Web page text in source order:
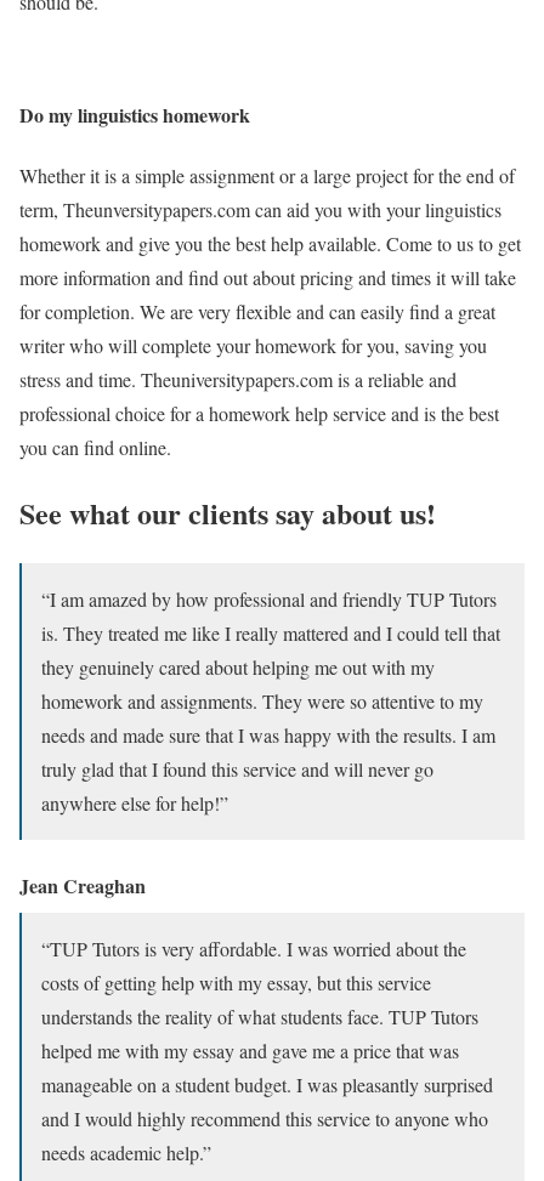
Do my linguistics homework
Whether it is a simple assignment or a large project for the end of
term, Theunversitypapers.com can aid you with your linguistics
homework and give you the best help available. Come to us to get
more information and find out about pricing and times it will take
for completion. We are very flexible and can easily find a great
writer who will complete your homework for you, saving you
stress and time. Theuniversitypapers.com is a reliable and
professional choice for a homework help service and is the best
you can find online.
See what our clients say about us!
“I am amazed by how professional and friendly TUP Tutors
is. They treated me like I really mattered and I could tell that
they genuinely cared about helping me out with my
homework and assignments. They were so attentive to my
needs and made sure that I was happy with the results. I am
truly glad that I found this service and will never go
anywhere else for help!”
Jean Creaghan
“TUP Tutors is very affordable. I was worried about the
costs of getting help with my essay, but this service
understands the reality of what students face. TUP Tutors
helped me with my essay and gave me a price that was
manageable on a student budget. I was pleasantly surprised
and I would highly recommend this service to anyone who
needs academic help.”